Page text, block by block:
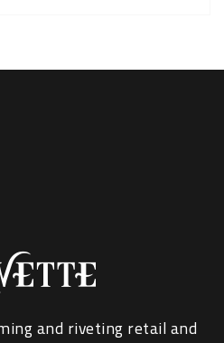
and riveting retail and